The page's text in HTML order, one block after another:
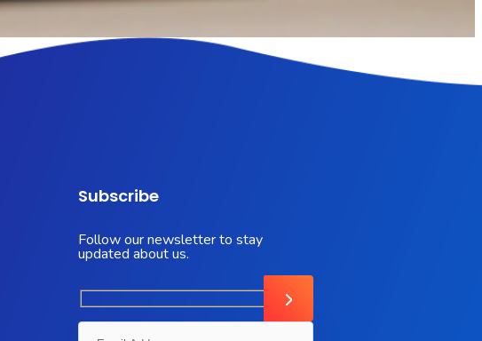
Subscribe
Follow our newsletter to stay
updated about us.